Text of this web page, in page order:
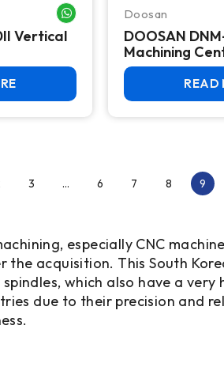
WHATSAPP ME
Vertical
Doosan
DOOSAN
Machining
READ
3 … 6 7 8 9
especially CNC
acquisition. This South
which also have a
due to their precision and